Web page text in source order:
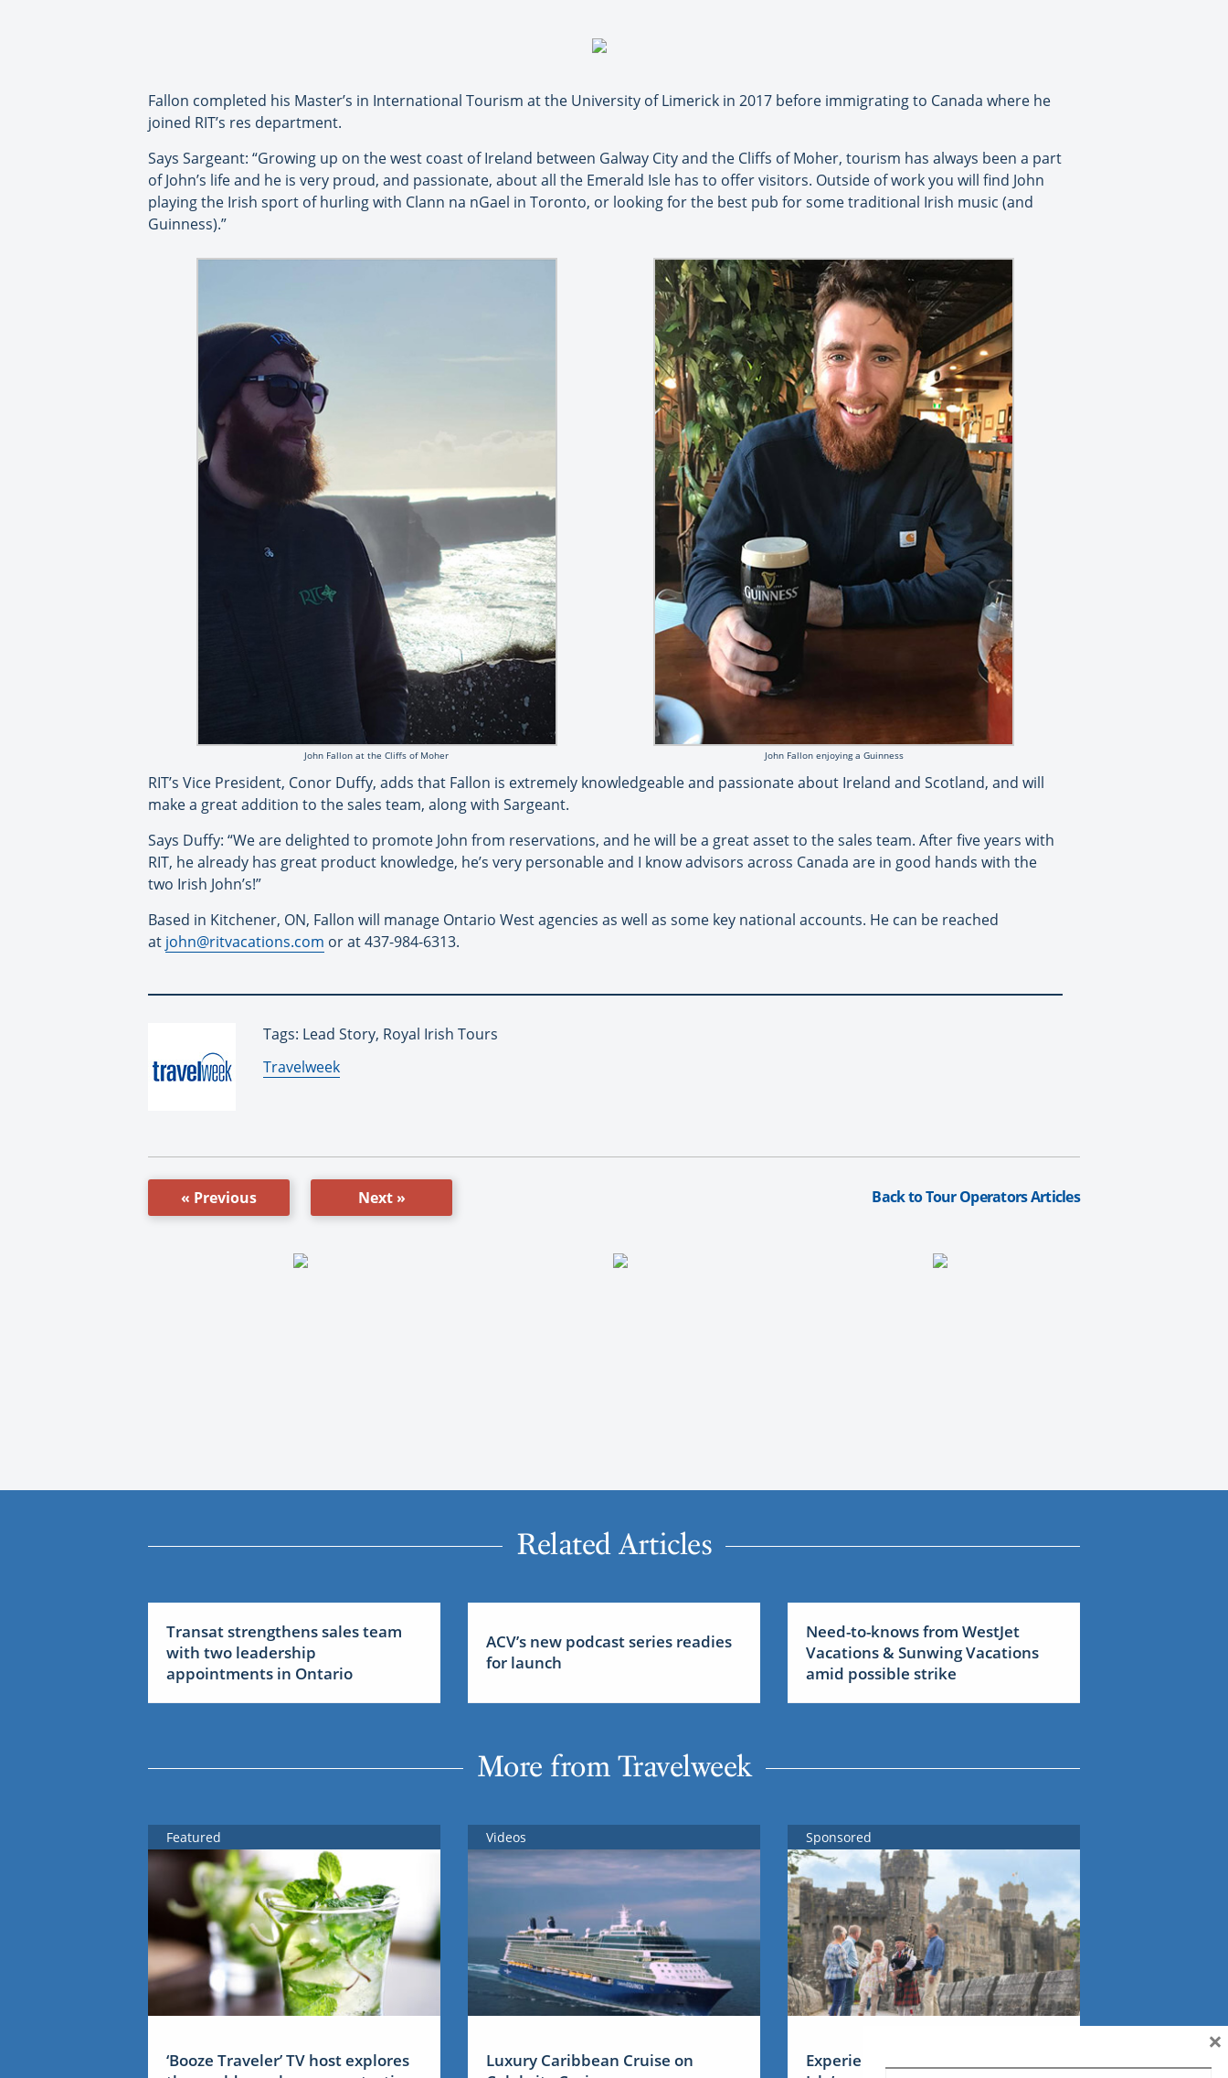
Fallon completed his Master’s in International Tourism at the University of Limerick in 2017 before immigrating to Canada where he
joined RIT’s res department.
Says Sargeant: “Growing up on the west coast of Ireland between Galway City and the Cliffs of Moher, tourism has always been a part
of John’s life and he is very proud, and passionate, about all the Emerald Isle has to offer visitors. Outside of work you will find John
playing the Irish sport of hurling with Clann na nGael in Toronto, or looking for the best pub for some traditional Irish music (and
Guinness).”
John Fallon at the Cliffs of Moher John Fallon enjoying a Guinness
RIT’s Vice President, Conor Duffy, adds that Fallon is extremely knowledgeable and passionate about Ireland and Scotland, and will
make a great addition to the sales team, along with Sargeant.
Says Duffy: “We are delighted to promote John from reservations, and he will be a great asset to the sales team. After five years with
RIT, he already has great product knowledge, he’s very personable and I know advisors across Canada are in good hands with the
two Irish John’s!”
Based in Kitchener, ON, Fallon will manage Ontario West agencies as well as some key national accounts. He can be reached
at john@ritvacations.com or at 437-984-6313.
Tags: Lead Story, Royal Irish Tours
By:
Travelweek
« Previous Next » Back to Tour Operators Articles
Related Articles
Transat strengthens sales team
with two leadership
appointments in Ontario
ACV’s new podcast series readies
for launch
Need-to-knows from WestJet
Vacations & Sunwing Vacations
amid possible strike
More from Travelweek
Featured
‘Booze Traveler’ TV host explores
Videos
Luxury Caribbean Cruise on
Sponsored
Experience Ireland: the Emerald
×